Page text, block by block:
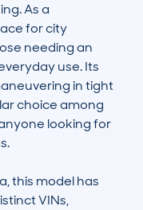
As a
for city
needing an
use. Its
in tight
choice among
looking for
this model has
VINs,